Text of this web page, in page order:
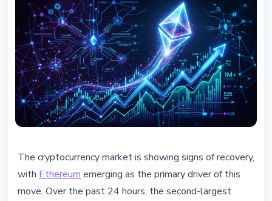
Ethereum Leads Market Recovery
- DeFi TVL Hits $47.3 Billion
The cryptocurrency market is showing signs of recovery,
with Ethereum emerging as the primary driver of this
move. Over the past 24 hours, the second-largest